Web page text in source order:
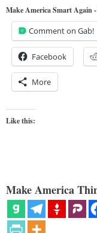
Make America Smart Again
Comment on Gab!
Facebook
More
Like this:
Make America